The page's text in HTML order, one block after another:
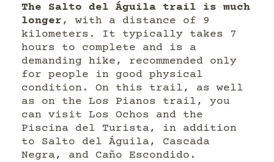
The Salto del Águila trail is much
longer , with a distance of 9
kilometers. It typically takes 7
hours to complete and is a
demanding hike, recommended only
for people in good physical
condition. On this trail, as well
as on the Los Pianos trail, you
can visit Los Ochos and the
Piscina del Turista, in addition
to Salto del Águila, Cascada
Negra, and Caño Escondido.